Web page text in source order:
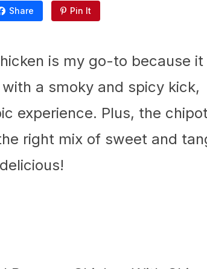
Share Pin It
is my go-to because it
a smoky and spicy kick,
experience. Plus, the
right mix of sweet and